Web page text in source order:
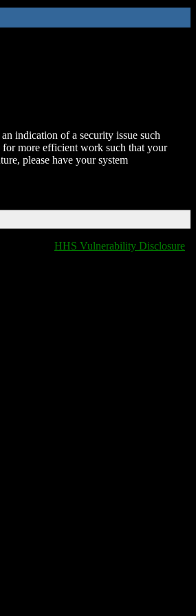
indication of a security issue such
for more efficient work such that your
please have your system
HHS Vulnerability Disclosure